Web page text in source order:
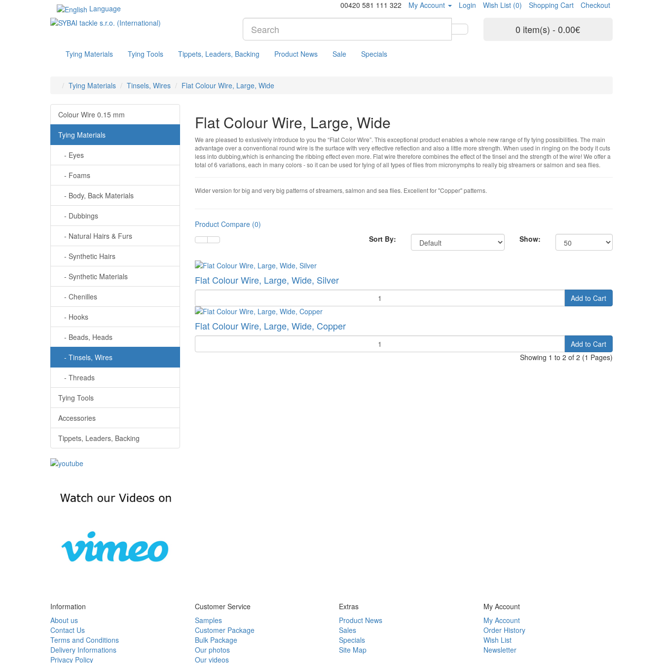
Language 00420 581 111 322 My Account Login Wish List (0) Shopping Cart Checkout
0 item(s) - 0.00€
Tying Materials Tying Tools Tippets, Leaders, Backing Product News Sale Specials
Tying Materials Tinsels, Wires Flat Colour Wire, Large, Wide
Colour Wire 0.15 mm
Tying Materials
- Eyes
- Foams
- Body, Back Materials
- Dubbings
- Natural Hairs & Furs
- Synthetic Hairs
- Synthetic Materials
- Chenilles
- Hooks
- Beads, Heads
- Tinsels, Wires
- Threads
Tying Tools
Accessories
Tippets, Leaders, Backing
Flat Colour Wire, Large, Wide
We are pleased to exlusively introduce to you the “Flat Color Wire”. This exceptional product enables a whole new range of fly tying possibilities. The main
advantage over a conventional round wire is the surface with very effective reflection and also a little more strength. When used in ringing on the body it cuts
less into dubbing,which is enhancing the ribbing effect even more. Flat wire therefore combines the effect of the tinsel and the strength of the wire! We offer a
total of 6 variations, each in many colors - so it can be used for tying of all types of flies from micronymphs to really big streamers or salmon and sea flies.
Wider version for big and very big patterns of streamers, salmon and sea flies. Excellent for "Copper" patterns.
Product Compare (0)
Sort By:
Show:
Flat Colour Wire, Large, Wide, Silver
Quantity Add to Cart
Flat Colour Wire, Large, Wide, Copper
Quantity
Add to Cart
Showing 1 to 2 of 2 (1 Pages)
Information
About us
Contact Us
Terms and Conditions
Delivery Informations
Privacy Policy
Customer Service
Samples
Customer Package
Bulk Package
Our photos
Our videos
Extras
Product News
Sales
Specials
Site Map
My Account
My Account
Order History
Wish List
Newsletter